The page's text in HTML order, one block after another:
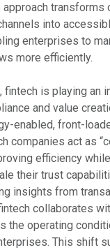
transforms
into
enterprises to
more efficiently.
fintech is playing an
and value
enabled, front-
companies act as
efficiency
their trust
insights from
collaborates
the operating
This shift